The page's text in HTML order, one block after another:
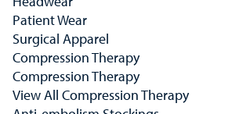
Patient Wear
Surgical Apparel
Compression Therapy
Compression Therapy
View All Compression Therapy